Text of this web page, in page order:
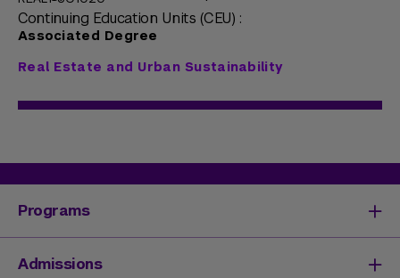
Continuing Education Units (CEU) :
Associated Degree
Real Estate and Urban Sustainability
Programs
Degrees & Programs
Admissions